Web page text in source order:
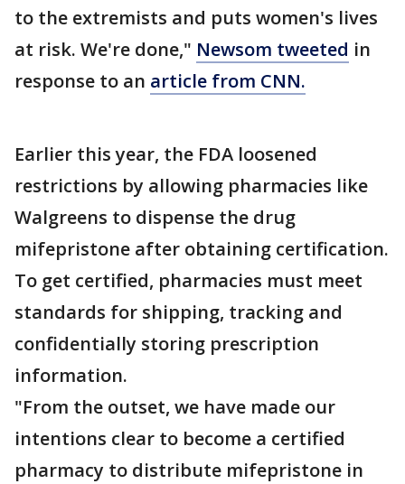
to the extremists and puts women's lives
at risk. We're done," Newsom tweeted in
response to an article from CNN.
Earlier this year, the FDA loosened
restrictions by allowing pharmacies like
Walgreens to dispense the drug
mifepristone after obtaining certification.
To get certified, pharmacies must meet
standards for shipping, tracking and
confidentially storing prescription
information.
"From the outset, we have made our
intentions clear to become a certified
pharmacy to distribute mifepristone in